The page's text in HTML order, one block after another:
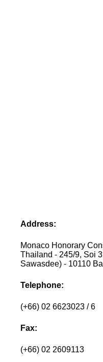
Address:
Monaco Honorary
Thailand - 245/9, Soi
Sawasdee) - 10110
Telephone:
(+66) 02 6623023 / 6
Fax:
(+66) 02 2609113